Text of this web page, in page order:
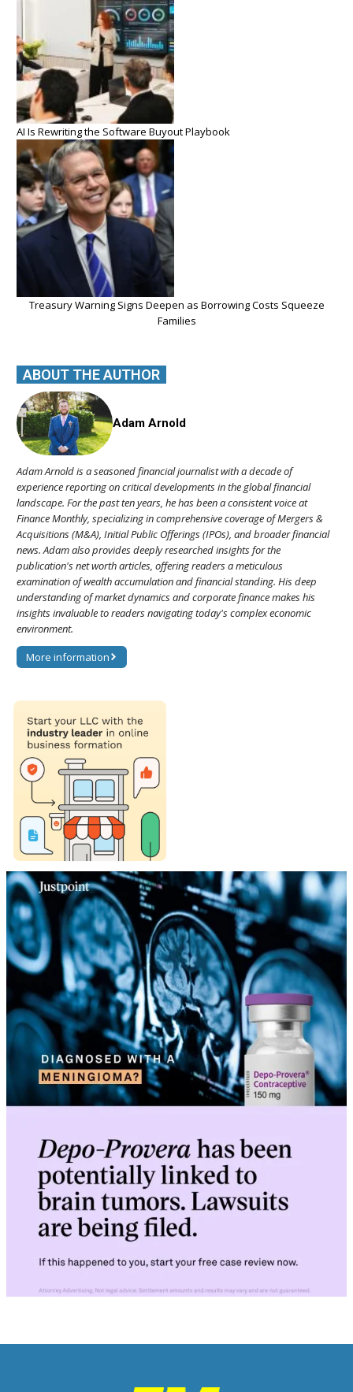
AI Is Rewriting the Software Buyout Playbook
Treasury Warning Signs Deepen as Borrowing Costs Squeeze
Families
ABOUT THE AUTHOR
Adam Arnold
Adam Arnold is a seasoned financial journalist with a decade of
experience reporting on critical developments in the global financial
landscape. For the past ten years, he has been a consistent voice at
Finance Monthly, specializing in comprehensive coverage of Mergers &
Acquisitions (M&A), Initial Public Offerings (IPOs), and broader financial
news. Adam also provides deeply researched insights for the
publication's net worth articles, offering readers a meticulous
examination of wealth accumulation and financial standing. His deep
understanding of market dynamics and corporate finance makes his
insights invaluable to readers navigating today's complex economic
environment.
More information